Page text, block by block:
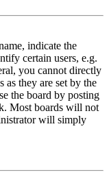
indicate the
certain users, e.g.
you cannot directly
as they are set by the
the board by posting
Most boards will not
will simply